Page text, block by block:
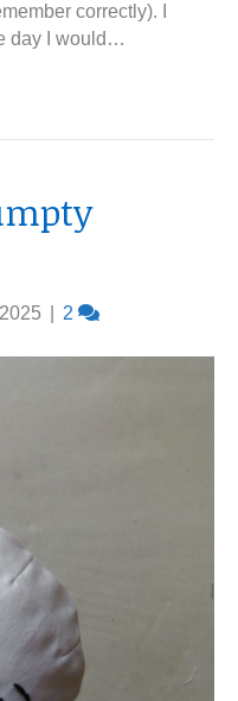
correctly). I
day I would…
2